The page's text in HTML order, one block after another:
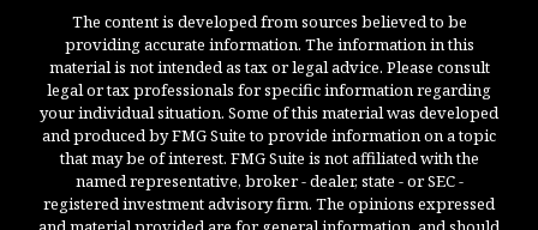
The content is developed from sources believed to be
providing accurate information. The information in this
material is not intended as tax or legal advice. Please consult
legal or tax professionals for specific information regarding
your individual situation. Some of this material was developed
and produced by FMG Suite to provide information on a topic
that may be of interest. FMG Suite is not affiliated with the
named representative, broker - dealer, state - or SEC -
registered investment advisory firm. The opinions expressed